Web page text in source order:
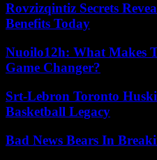
Rovzizqintiz Secrets
Benefits Today
Nuoilo12h: What Makes
Game Changer?
Srt-Lebron Toronto
Basketball Legacy
Bad News Bears In